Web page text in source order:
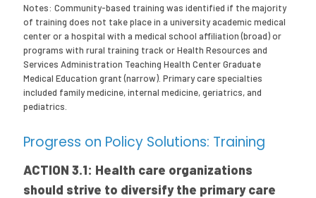
Notes: Community-based training was identified if the majority
of training does not take place in a university academic medical
center or a hospital with a medical school affiliation (broad) or
programs with rural training track or Health Resources and
Services Administration Teaching Health Center Graduate
Medical Education grant (narrow). Primary care specialties
included family medicine, internal medicine, geriatrics, and
pediatrics.
Progress on Policy Solutions: Training
ACTION 3.1: Health care organizations
should strive to diversify the primary care